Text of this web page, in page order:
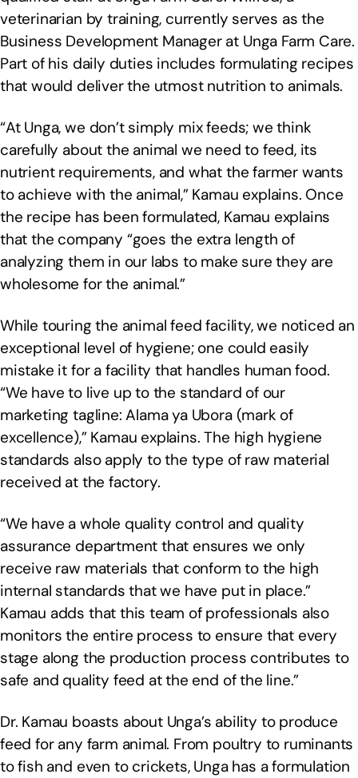
veterinarian by training, currently serves as the
Business Development Manager at Unga Farm Care.
Part of his daily duties includes formulating recipes
that would deliver the utmost nutrition to animals.
“At Unga, we don’t simply mix feeds; we think
carefully about the animal we need to feed, its
nutrient requirements, and what the farmer wants
to achieve with the animal,” Kamau explains. Once
the recipe has been formulated, Kamau explains
that the company “goes the extra length of
analyzing them in our labs to make sure they are
wholesome for the animal.”
While touring the animal feed facility, we noticed an
exceptional level of hygiene; one could easily
mistake it for a facility that handles human food.
“We have to live up to the standard of our
marketing tagline: Alama ya Ubora (mark of
excellence),” Kamau explains. The high hygiene
standards also apply to the type of raw material
received at the factory.
“We have a whole quality control and quality
assurance department that ensures we only
receive raw materials that conform to the high
internal standards that we have put in place.”
Kamau adds that this team of professionals also
monitors the entire process to ensure that every
stage along the production process contributes to
safe and quality feed at the end of the line.”
Dr. Kamau boasts about Unga’s ability to produce
feed for any farm animal. From poultry to ruminants
to fish and even to crickets, Unga has a formulation